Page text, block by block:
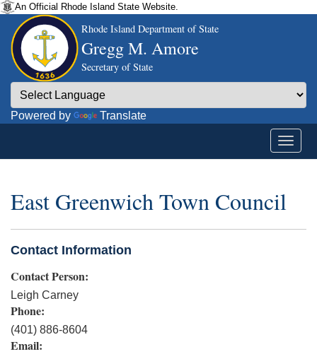
An Official Rhode Island State Website.
Rhode Island Department of State
Gregg M. Amore
Secretary of State
Powered by Translate
East Greenwich Town Council
Contact Information
Contact Person:
Leigh Carney
Phone:
(401) 886-8604
Email: